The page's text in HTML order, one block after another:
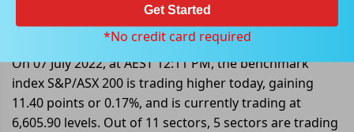
Buoyed By Materials and
Consumer Staples Sectors
On 07 July 2022, at AEST 12:11 PM, the benchmark
index S&P/ASX 200 is trading higher today, gaining
11.40 points or 0.17%, and is currently trading at
6,605.90 levels. Out of 11 sectors, 5 sectors are trading
Get Started
*No credit card required